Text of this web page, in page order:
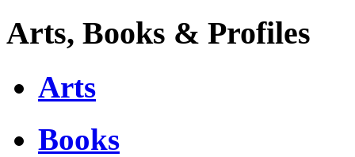
Arts, Books & Profiles
Arts
Books